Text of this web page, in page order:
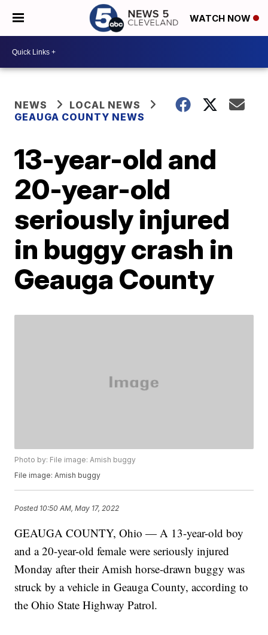
WATCH NOW
NEWS
LOCAL NEWS
GEAUGA COUNTY NEWS
13-year-old and
20-year-old
seriously injured
in buggy crash in
Geauga County
Photo by: File image: Amish buggy
File image: Amish buggy
Posted 10:50 AM, May 17, 2022
GEAUGA COUNTY, Ohio — A 13-year-old boy
and a 20-year-old female were seriously injured
Monday after their Amish horse-drawn buggy was
struck by a vehicle in Geauga County, according to
the Ohio State Highway Patrol.